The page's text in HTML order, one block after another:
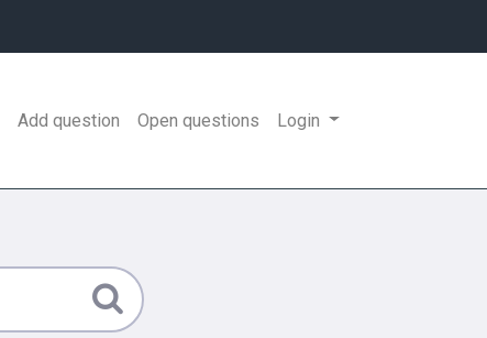
Add question Open questions Login